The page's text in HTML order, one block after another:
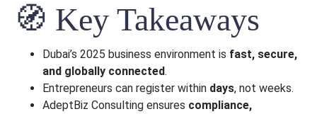
🧭 Key Takeaways
Dubai’s 2025 business environment is fast, secure,
and globally connected.
Entrepreneurs can register within days, not weeks.
AdeptBiz Consulting ensures compliance,